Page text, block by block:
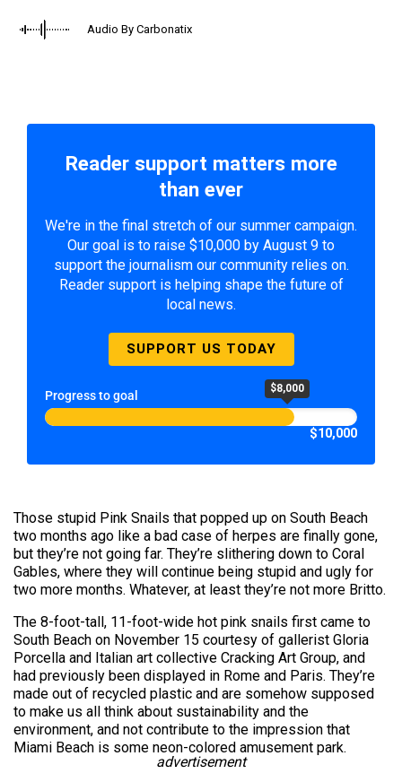
Audio By Carbonatix
Reader support matters more
than ever
We're in the final stretch of our summer campaign.
Our goal is to raise $10,000 by August 9 to
support the journalism our community relies on.
Reader support is helping shape the future of
local news.
SUPPORT US TODAY
Progress to goal $8,000
$10,000
Those stupid Pink Snails that popped up on South Beach
two months ago like a bad case of herpes are finally gone,
but they’re not going far. They’re slithering down to Coral
Gables, where they will continue being stupid and ugly for
two more months. Whatever, at least they’re not more Britto.
The 8-foot-tall, 11-foot-wide hot pink snails first came to
South Beach on November 15 courtesy of gallerist Gloria
Porcella and Italian art collective Cracking Art Group, and
had previously been displayed in Rome and Paris. They’re
made out of recycled plastic and are somehow supposed
to make us all think about sustainability and the
environment, and not contribute to the impression that
Miami Beach is some neon-colored amusement park.
advertisement